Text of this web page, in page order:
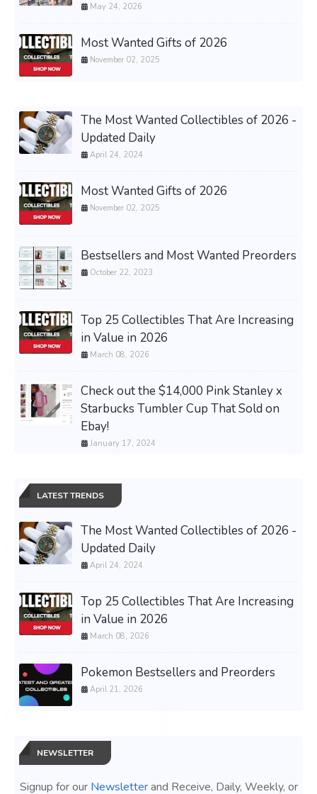
May 24, 2026
Most Wanted Gifts of 2026
November 02, 2025
The Most Wanted Collectibles of 2026 -
Updated Daily
April 24, 2024
Most Wanted Gifts of 2026
November 02, 2025
Bestsellers and Most Wanted Preorders
October 22, 2023
Top 25 Collectibles That Are Increasing
in Value in 2026
March 08, 2026
Check out the $14,000 Pink Stanley x
Starbucks Tumbler Cup That Sold on
Ebay!
January 17, 2024
LATEST TRENDS
The Most Wanted Collectibles of 2026 -
Updated Daily
April 24, 2024
Top 25 Collectibles That Are Increasing
in Value in 2026
March 08, 2026
Pokemon Bestsellers and Preorders
April 21, 2026
NEWSLETTER
Signup for our Newsletterand Receive, Daily, Weekly, or